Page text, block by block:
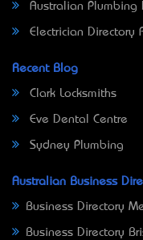
Australian Plumbing
Electrician Directory
Recent Blog
Clark Locksmiths
Eve Dental Centre
Sydney Plumbing
Australian Business
Business Directory
Business Directory